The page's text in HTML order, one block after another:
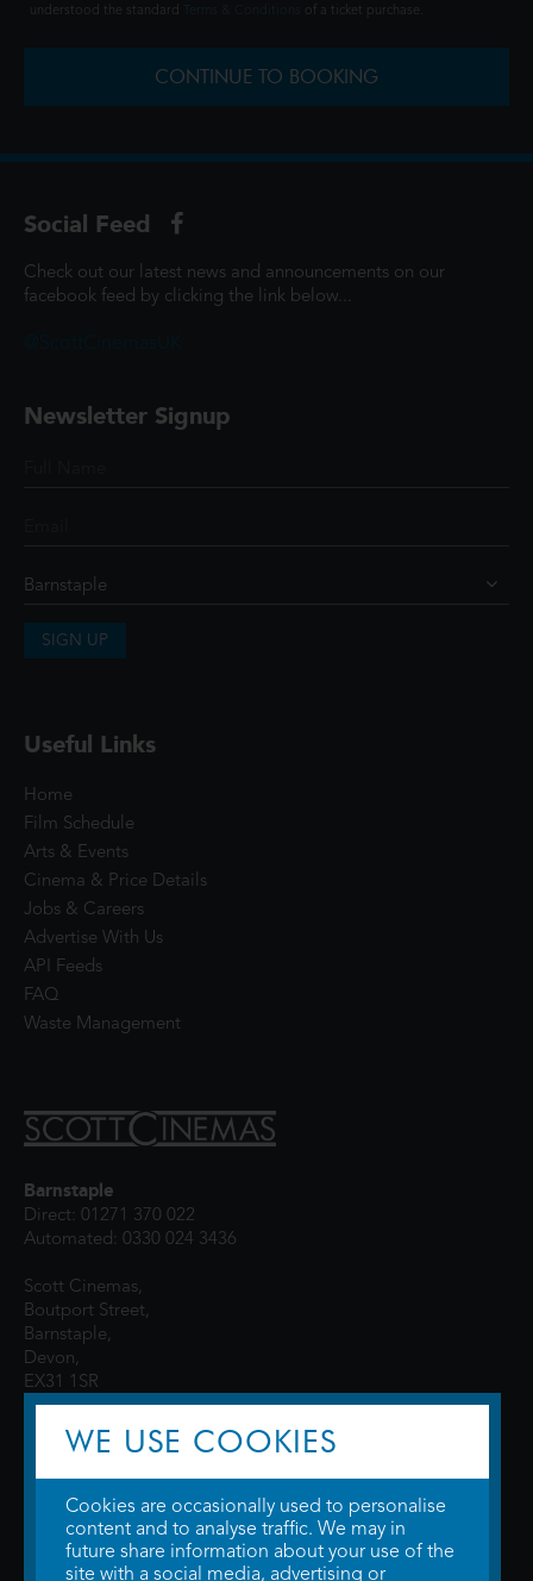
understood the standard
of a ticket purchase.
CONTINUE TO BOOKING
Social Feed
Check out our latest news and announcements on our
facebook feed by clicking the link below...
Newsletter Signup
SIGN UP
Useful Links
Home
Film Schedule
Arts & Events
Cinema & Price Details
Jobs & Careers
Advertise With Us
API Feeds
FAQ
Waste Management
Barnstaple
Direct: 01271 370 022
Automated: 0330 024 3436
Scott Cinemas,
Boutport Street,
Barnstaple,
Devon,
EX31 1SR
© 2026 WTW Scott Cinemas Ltd.Terms & Conditions
WE USE COOKIES
Cookies are occasionally used to personalise
content and to analyse traffic. We may in
future share information about your use of the
site with a social media, advertising or